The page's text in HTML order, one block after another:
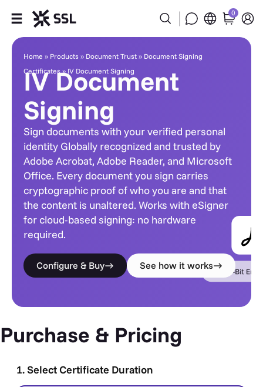
Products
Industries
Partners
Company
Support
0
IV Document Signing
Home » Products » Document Trust » Document Signing
Certificates»IV Document Signing
IV Document
Signing
Sign documents with your verified personal
identity Globally recognized and trusted by
Adobe Acrobat, Adobe Reader, and Microsoft
Office. Every document you sign carries
cryptographic proof of who you are and that
the content is unaltered. Works with eSigner
for cloud-based signing: no hardware
required.
Configure & Buy See how it works
Purchase & Pricing
1. Select Certificate Duration